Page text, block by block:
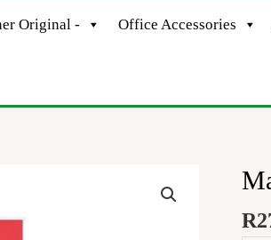
Original - Office Accessories
R
hole